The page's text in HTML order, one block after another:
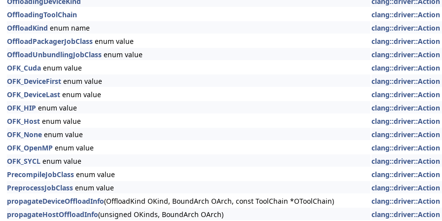
OffloadingToolChain clang::driver::Action
OffloadKind enum name
clang::driver::Action
OffloadPackagerJobClass enum value
clang::driver::Action
OffloadUnbundlingJobClass enum value
clang::driver::Action
OFK_Cuda enum value
clang::driver::Action
OFK_DeviceFirst enum value
clang::driver::Action
OFK_DeviceLast enum value
clang::driver::Action
OFK_HIP enum value
clang::driver::Action
OFK_Host enum value
clang::driver::Action
OFK_None enum value
clang::driver::Action
OFK_OpenMP enum value
clang::driver::Action
OFK_SYCL enum value
clang::driver::Action
PrecompileJobClass enum value
clang::driver::Action
PreprocessJobClass enum value
clang::driver::Action
propagateDeviceOffloadInfo(OffloadKind OKind, BoundArch OArch, const ToolChain *OToolChain)
clang::driver::Action
propagateHostOffloadInfo(unsigned OKinds, BoundArch OArch) clang::driver::Action